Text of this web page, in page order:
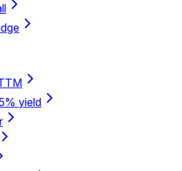
yield